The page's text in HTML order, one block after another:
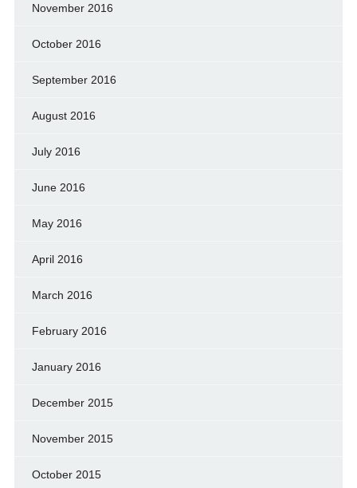
November 2016
October 2016
September 2016
August 2016
July 2016
June 2016
May 2016
April 2016
March 2016
February 2016
January 2016
December 2015
November 2015
October 2015